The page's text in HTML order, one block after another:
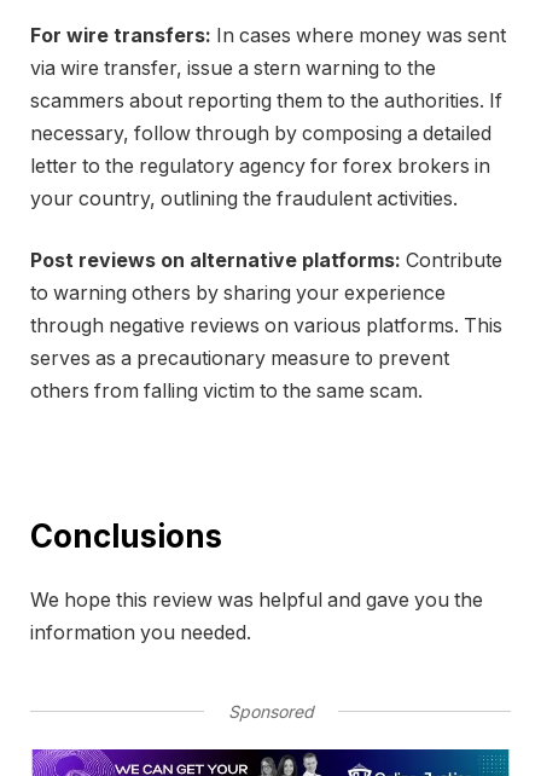
For wire transfers: In cases where money was sent
via wire transfer, issue a stern warning to the
scammers about reporting them to the authorities. If
necessary, follow through by composing a detailed
letter to the regulatory agency for forex brokers in
your country, outlining the fraudulent activities.
Post reviews on alternative platforms: Contribute
to warning others by sharing your experience
through negative reviews on various platforms. This
serves as a precautionary measure to prevent
others from falling victim to the same scam.
Conclusions
We hope this review was helpful and gave you the
information you needed.
Sponsored